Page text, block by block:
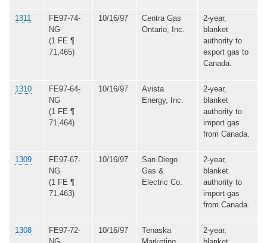
1311
FE97-74-
NG
(1 FE ¶
71,465)
10/16/97
Centra Gas
Ontario, Inc.
2-year,
blanket
authority to
export gas to
Canada.
1310
FE97-64-
NG
(1 FE ¶
71,464)
10/16/97
Avista
Energy, Inc.
2-year,
blanket
authority to
import gas
from Canada.
1309
FE97-67-
NG
(1 FE ¶
71,463)
10/16/97
San Diego
Gas &
Electric Co.
2-year,
blanket
authority to
import gas
from Canada.
1308
FE97-72-
10/16/97
Tenaska
2-year,